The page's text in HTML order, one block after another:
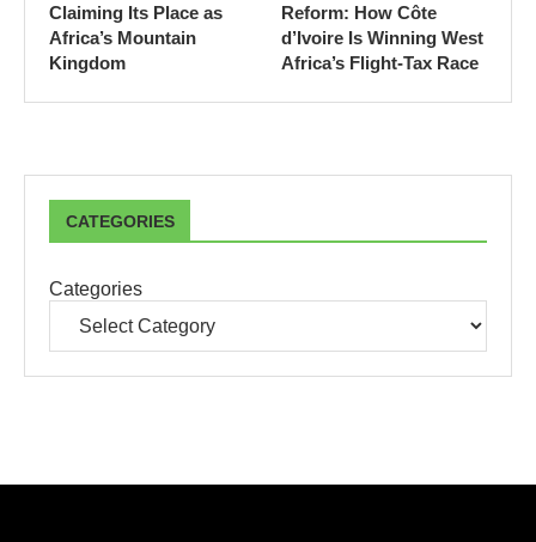
Claiming Its Place as
Africa’s Mountain
Kingdom
Reform: How Côte
d’Ivoire Is Winning West
Africa’s Flight-Tax Race
CATEGORIES
Categories